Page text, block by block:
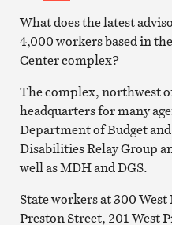
What does the latest
4,000 workers based in
Center complex?
The complex, northwest
headquarters for many
Department of Budget
Disabilities Relay Group
well as MDH and DGS.
State workers at 300
Preston Street, 201 West